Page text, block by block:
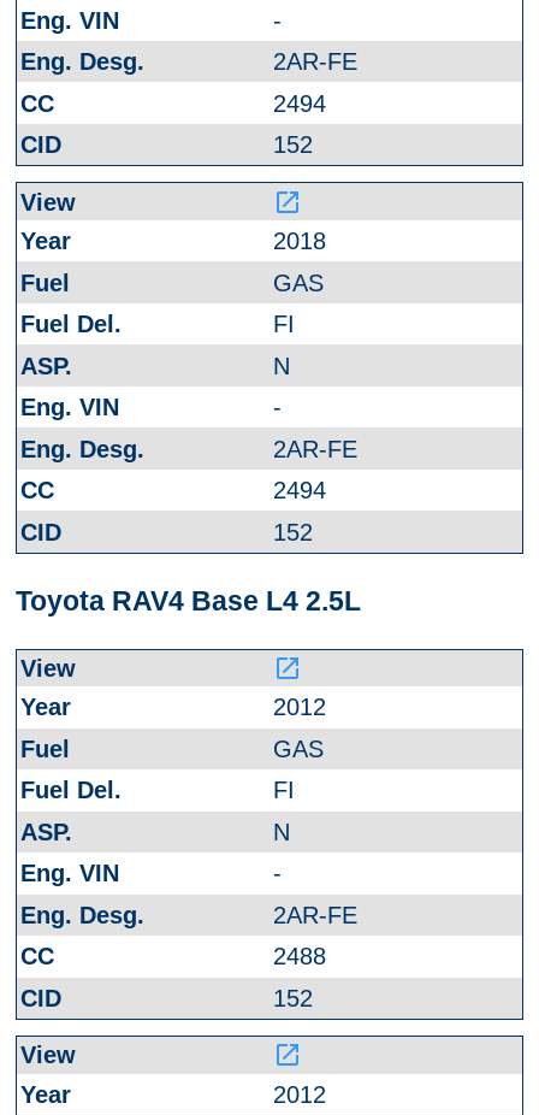
-
2AR-FE
2494
152
launch
2018
GAS
FI
N
-
2AR-FE
2494
152
Toyota RAV4 Base L4 2.5L
launch
2012
GAS
FI
N
-
2AR-FE
2488
152
launch
2012